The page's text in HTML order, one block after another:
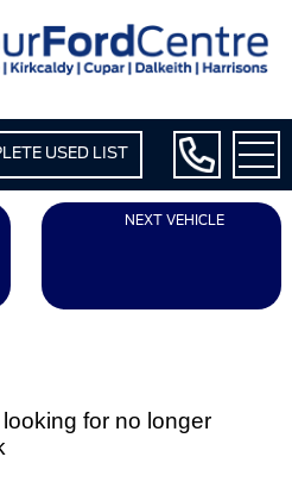
USED LIST
NEXT VEHICLE
for no longer